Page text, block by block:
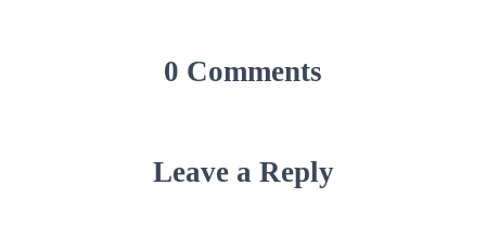
0 Comments
Leave a Reply